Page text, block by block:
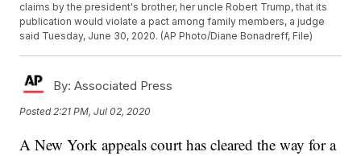
claims by the president's brother, her uncle Robert Trump, that its
publication would violate a pact among family members, a judge
said Tuesday, June 30, 2020. (AP Photo/Diane Bonadreff, File)
By: Associated Press
Posted 2:21 PM, Jul 02, 2020
A New York appeals court has cleared the way for a